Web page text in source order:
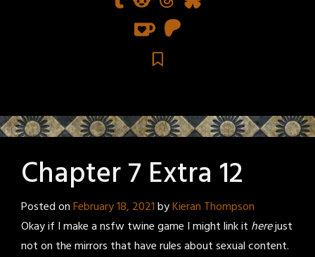
Chapter 7 Extra 12
Posted onFebruary 18, 2021byKieran Thompson
Okay if I make a nsfw twine game I might link it herejust
not on the mirrors that have rules about sexual content.